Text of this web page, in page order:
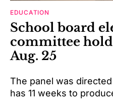
EDUCATION
School board
committee
Aug. 25
The panel was
has 11 weeks to